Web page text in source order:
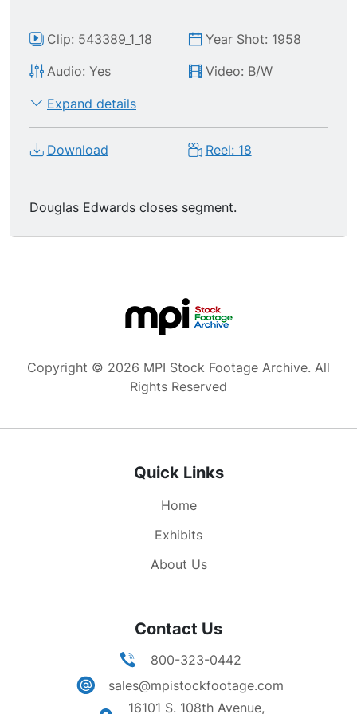
Clip: 543389_1_18
Year Shot: 1958
Audio: Yes
Video: B/W
Expand details
Download Reel: 18
Douglas Edwards closes segment.
Copyright © 2026 MPI Stock Footage Archive. All
Rights Reserved
Quick Links
Home
Exhibits
About Us
Contact Us
800-323-0442
sales@mpistockfootage.com
16101 S. 108th Avenue,